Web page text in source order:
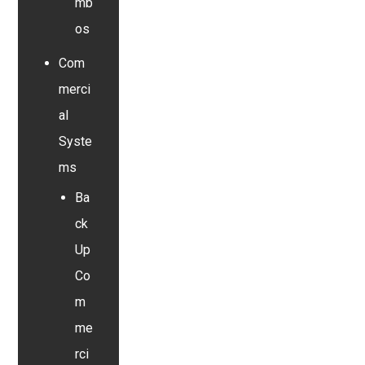
mb
os
Com
merci
al
Syste
ms
Ba
ck
Up
Co
m
me
rci